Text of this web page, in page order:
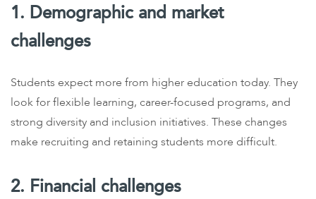
1. Demographic and market
challenges
Students expect more from higher education today. They
look for flexible learning, career-focused programs, and
strong diversity and inclusion initiatives. These changes
make recruiting and retaining students more difficult.
2. Financial challenges